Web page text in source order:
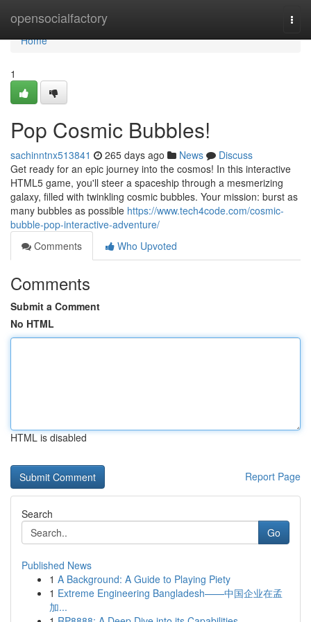
opensocialfactory
Home
Home
1
Pop Cosmic Bubbles!
sachinntnx513841 265 days ago News
Discuss
Get ready for an epic journey into the cosmos! In this interactive
HTML5 game, you'll steer a spaceship through a mesmerizing
galaxy, filled with twinkling cosmic bubbles. Your mission: burst as
many bubbles as possible https://www.tech4code.com/cosmic-
bubble-pop-interactive-adventure/
Comments
Who Upvoted
Comments
Submit a Comment
No HTML
HTML is disabled
Report Page
Search
Go
Published News
1 A Background: A Guide to Playing Piety
1 Extreme Engineering Bangladesh——中国企业在孟
加...